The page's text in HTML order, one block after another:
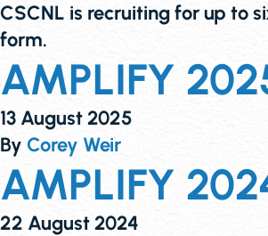
CSCNL is recruiting for up to
form.
AMPLIFY
13 August 2025
By Corey Weir
AMPLIFY
22 August 2024